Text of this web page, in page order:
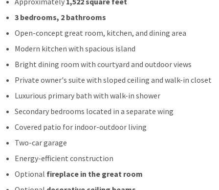
3 bedrooms, 2 bathrooms
Open-concept great room, kitchen, and dining area
Modern kitchen with spacious island
Bright dining room with courtyard and outdoor views
Private owner's suite with sloped ceiling and walk-in closet
Luxurious primary bath with walk-in shower
Secondary bedrooms located in a separate wing
Covered patio for indoor-outdoor living
Two-car garage
Energy-efficient construction
Optional fireplace in the great room